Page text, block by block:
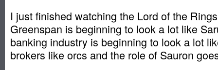
I just finished watching the Lord of the
Greenspan is beginning to look a lot like
banking industry is beginning to look a lot
brokers like orcs and the role of Sauron